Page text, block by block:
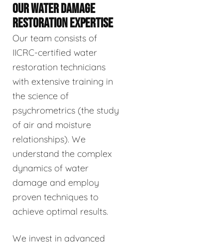
OUR WATER DAMAGE
RESTORATION EXPERTISE
Our team consists of
IICRC-certified water
restoration technicians
with extensive training in
the science of
psychrometrics (the study
of air and moisture
relationships). We
understand the complex
dynamics of water
damage and employ
proven techniques to
achieve optimal results.
We invest in advanced